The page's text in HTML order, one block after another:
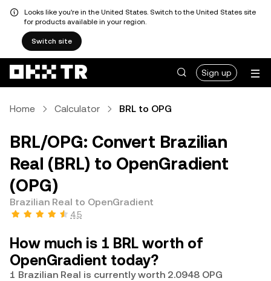
Looks like you're in the United States. Switch to the United States site
for products available in your region.
Switch site
Sign up
Home Calculator BRL to OPG
BRL/OPG: Convert Brazilian
Real (BRL) to OpenGradient
(OPG)
Brazilian Real to OpenGradient
4.5
How much is 1 BRL worth of
OpenGradient today?
1 Brazilian Real is currently worth 2.0948 OPG